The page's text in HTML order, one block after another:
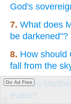
God's
7. What does
be darkened"?
8. How should
fall from the
9.Does
event?
Go Ad Free